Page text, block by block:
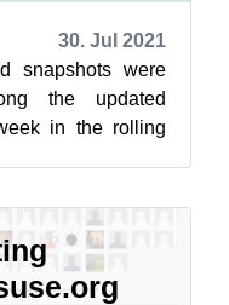
30. Jul 2021
snapshots were
the updated
in the rolling